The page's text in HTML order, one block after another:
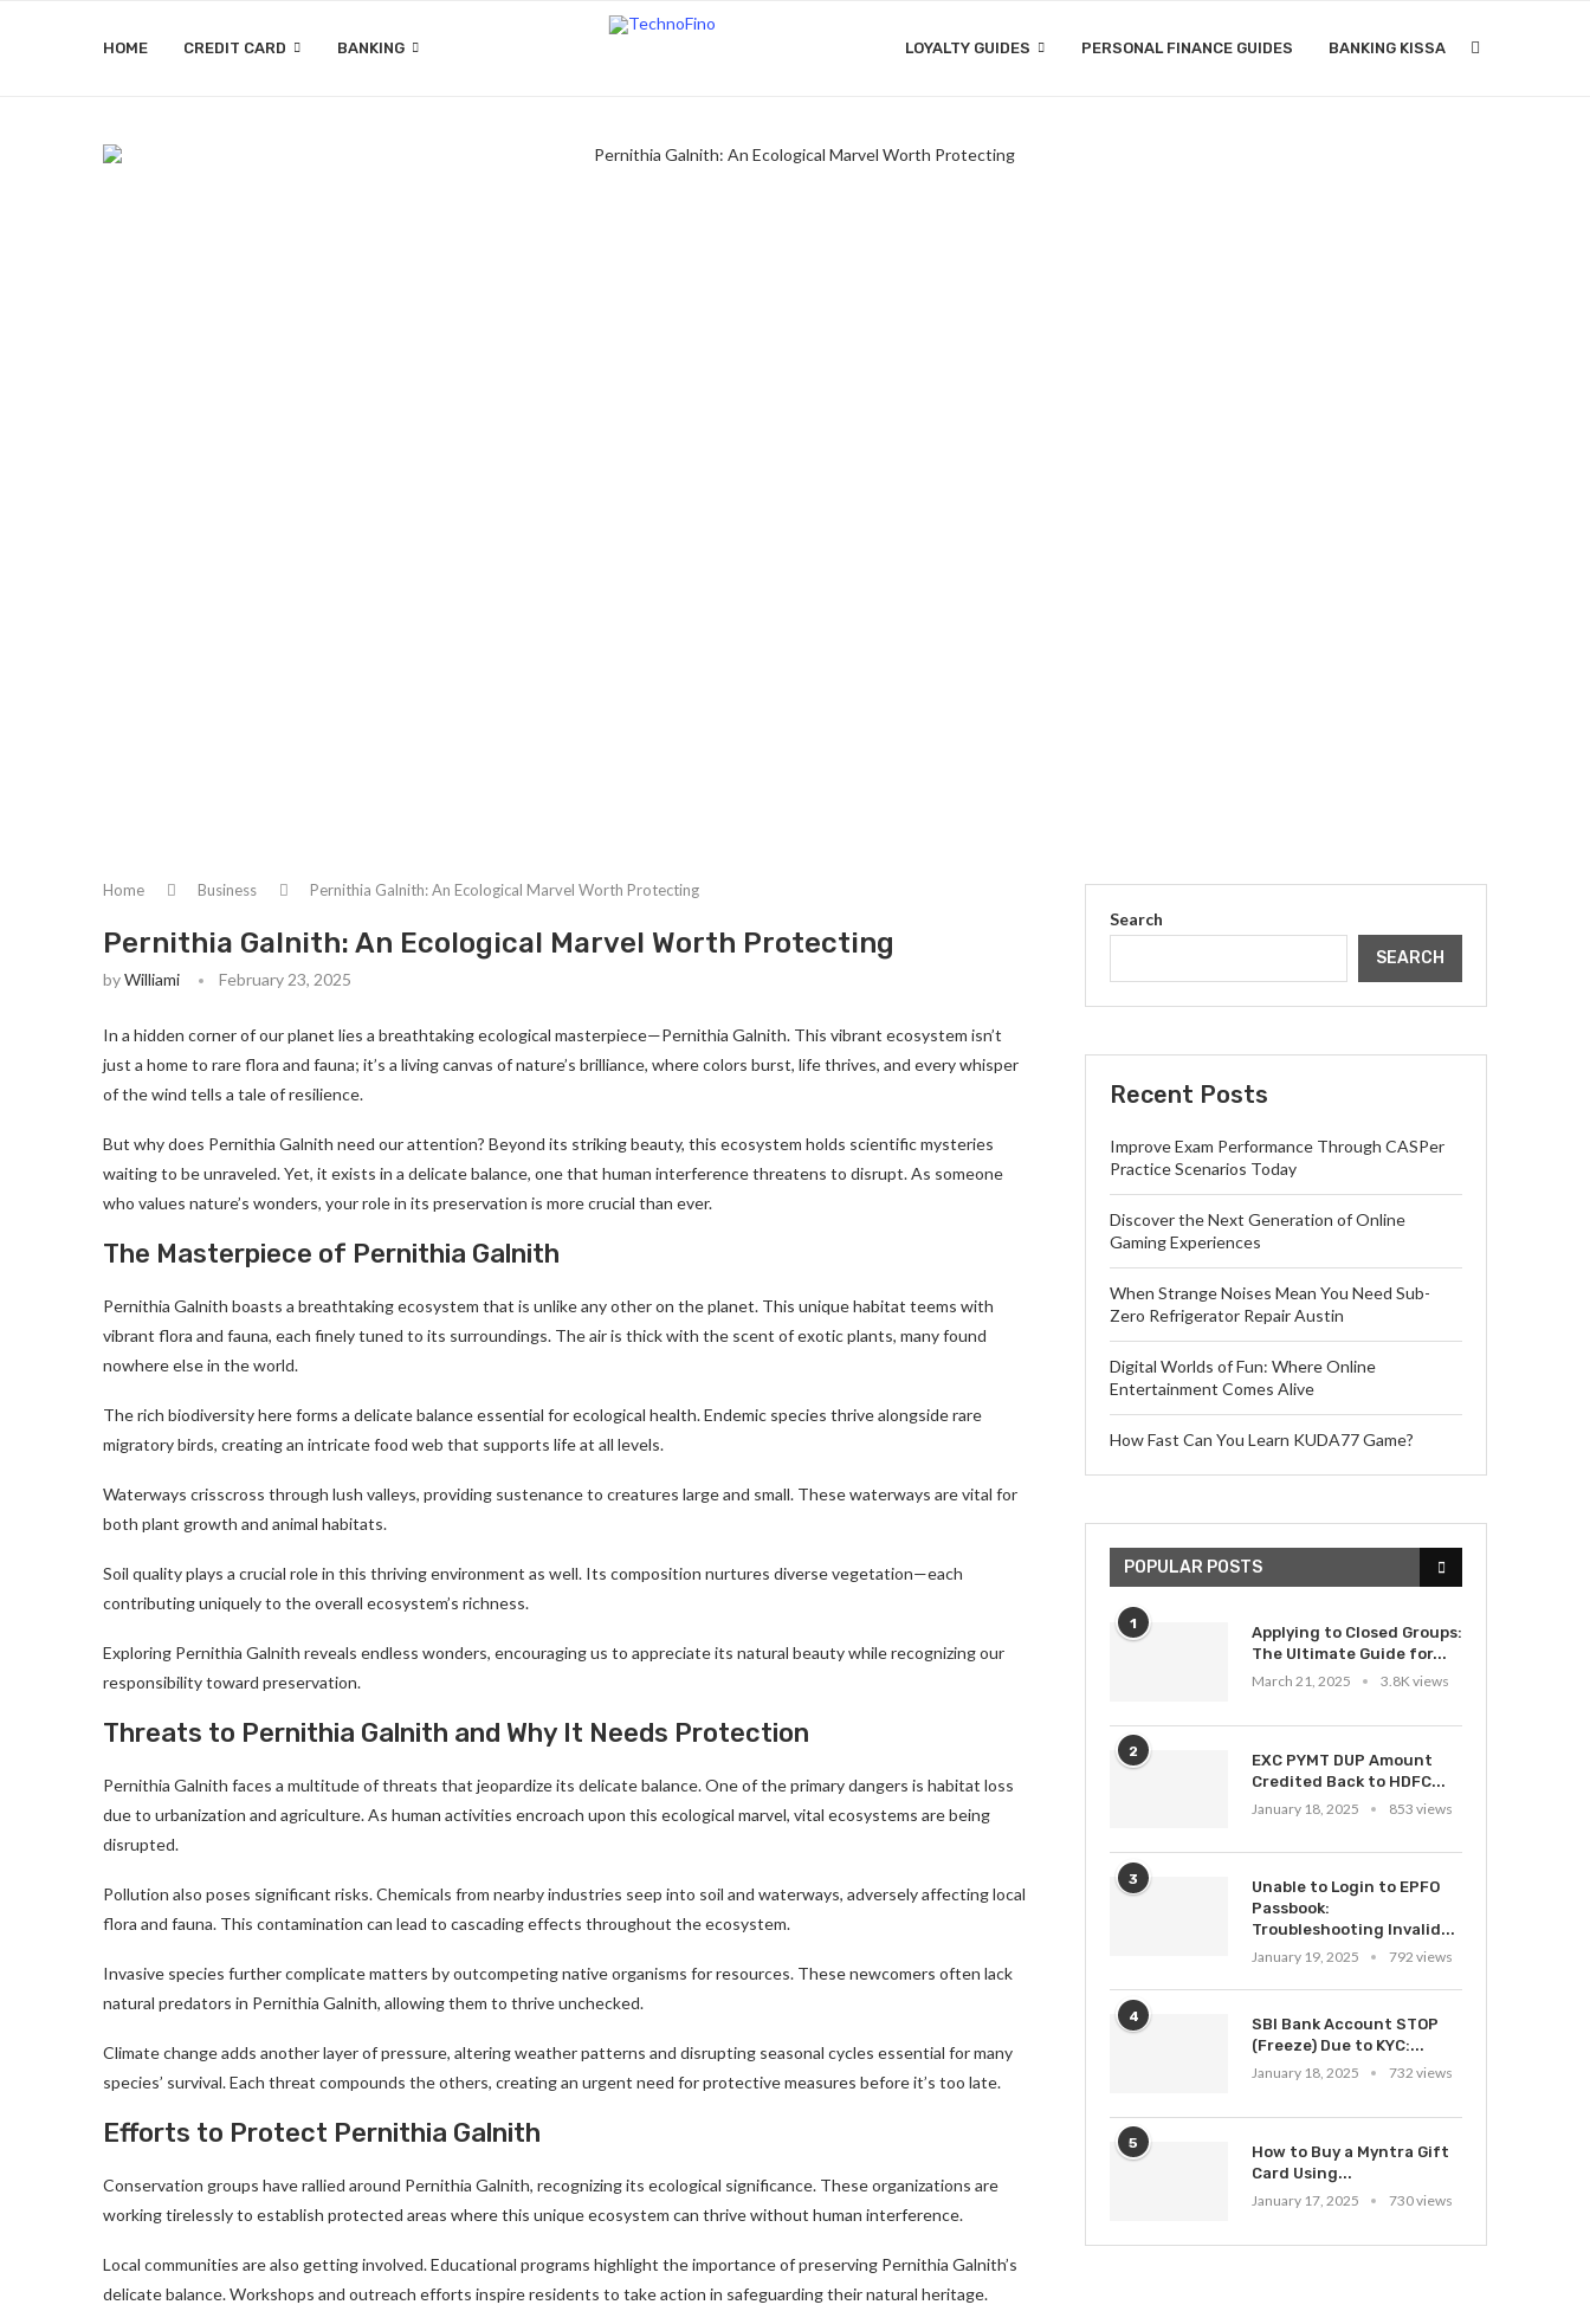
HOME CREDIT CARD BANKING LOYALTY GUIDES PERSONAL FINANCE GUIDES BANKING KISSA
Home Business Pernithia Galnith: An Ecological Marvel Worth Protecting
Pernithia Galnith: An Ecological Marvel Worth Protecting
byWilliami February 23, 2025
In a hidden corner of our planet lies a breathtaking ecological masterpiece—Pernithia Galnith. This vibrant ecosystem isn’t
just a home to rare flora and fauna; it’s a living canvas of nature’s brilliance, where colors burst, life thrives, and every whisper
of the wind tells a tale of resilience.
But why does Pernithia Galnith need our attention? Beyond its striking beauty, this ecosystem holds scientific mysteries
waiting to be unraveled. Yet, it exists in a delicate balance, one that human interference threatens to disrupt. As someone
who values nature’s wonders, your role in its preservation is more crucial than ever.
The Masterpiece of Pernithia Galnith
Pernithia Galnith boasts a breathtaking ecosystem that is unlike any other on the planet. This unique habitat teems with
vibrant flora and fauna, each finely tuned to its surroundings. The air is thick with the scent of exotic plants, many found
nowhere else in the world.
The rich biodiversity here forms a delicate balance essential for ecological health. Endemic species thrive alongside rare
migratory birds, creating an intricate food web that supports life at all levels.
Waterways crisscross through lush valleys, providing sustenance to creatures large and small. These waterways are vital for
both plant growth and animal habitats.
Soil quality plays a crucial role in this thriving environment as well. Its composition nurtures diverse vegetation—each
contributing uniquely to the overall ecosystem’s richness.
Exploring Pernithia Galnith reveals endless wonders, encouraging us to appreciate its natural beauty while recognizing our
responsibility toward preservation.
Threats to Pernithia Galnith and Why It Needs Protection
Pernithia Galnith faces a multitude of threats that jeopardize its delicate balance. One of the primary dangers is habitat loss
due to urbanization and agriculture. As human activities encroach upon this ecological marvel, vital ecosystems are being
disrupted.
Pollution also poses significant risks. Chemicals from nearby industries seep into soil and waterways, adversely affecting local
flora and fauna. This contamination can lead to cascading effects throughout the ecosystem.
Invasive species further complicate matters by outcompeting native organisms for resources. These newcomers often lack
natural predators in Pernithia Galnith, allowing them to thrive unchecked.
Climate change adds another layer of pressure, altering weather patterns and disrupting seasonal cycles essential for many
species’ survival. Each threat compounds the others, creating an urgent need for protective measures before it’s too late.
Efforts to Protect Pernithia Galnith
Conservation groups have rallied around Pernithia Galnith, recognizing its ecological significance. These organizations are
working tirelessly to establish protected areas where this unique ecosystem can thrive without human interference.
Local communities are also getting involved. Educational programs highlight the importance of preserving Pernithia Galnith’s
delicate balance. Workshops and outreach efforts inspire residents to take action in safeguarding their natural heritage.
Search
SEARCH
Recent Posts
Improve Exam Performance Through CASPer
Practice Scenarios Today
Discover the Next Generation of Online
Gaming Experiences
When Strange Noises Mean You Need Sub-
Zero Refrigerator Repair Austin
Digital Worlds of Fun: Where Online
Entertainment Comes Alive
How Fast Can You Learn KUDA77 Game?
POPULAR POSTS
1
Applying to Closed Groups:
The Ultimate Guide for...
March 21, 2025
3.8K views
2
EXC PYMT DUP Amount
Credited Back to HDFC...
January 18, 2025
853 views
3
Unable to Login to EPFO
Passbook:
Troubleshooting Invalid...
January 19, 2025
792 views
4
SBI Bank Account STOP
(Freeze) Due to KYC:...
January 18, 2025
732 views
5
How to Buy a Myntra Gift
Card Using...
January 17, 2025
730 views